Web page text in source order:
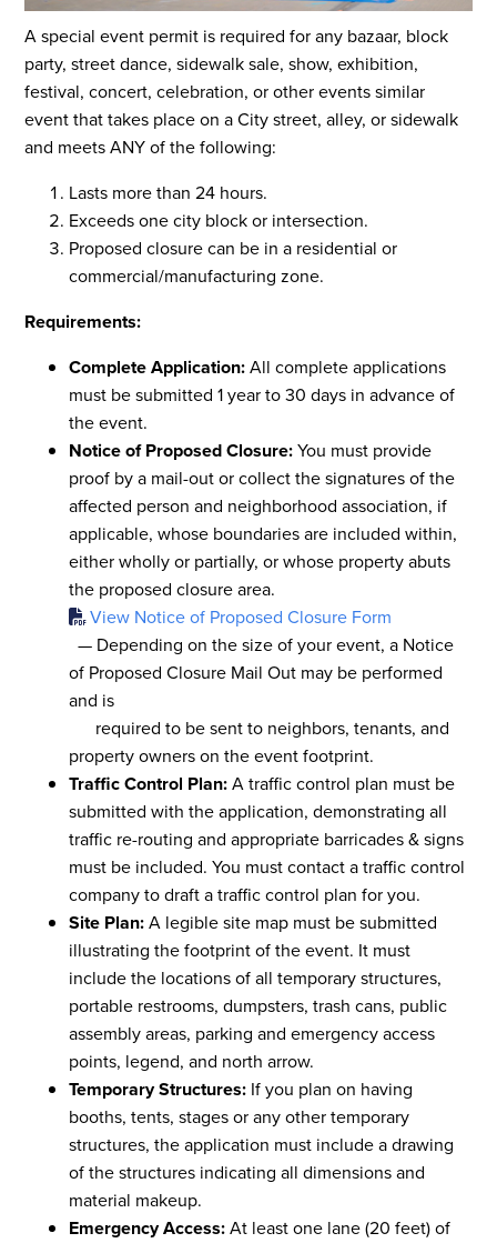
A special event permit is required for any bazaar, block
party, street dance, sidewalk sale, show, exhibition,
festival, concert, celebration, or other events similar
event that takes place on a City street, alley, or sidewalk
and meets ANY of the following:
Lasts more than 24 hours.
Exceeds one city block or intersection.
Proposed closure can be in a residential or
commercial/manufacturing zone.
Requirements:
Complete Application:All complete applications
must be submitted 1 year to 30 days in advance of
the event.
Notice of Proposed Closure:You must provide
proof by a mail-out or collect the signatures of the
affected person and neighborhood association, if
applicable, whose boundaries are included within,
either wholly or partially, or whose property abuts
the proposed closure area.
View Notice of Proposed Closure Form
— Depending on the size of your event, a Notice
of Proposed Closure Mail Out may be performed
and is
required to be sent to neighbors, tenants, and
property owners on the event footprint.
Traffic Control Plan:A traffic control plan must be
submitted with the application, demonstrating all
traffic re-routing and appropriate barricades & signs
must be included. You must contact a traffic control
company to draft a traffic control plan for you.
Site Plan:A legible site map must be submitted
illustrating the footprint of the event. It must
include the locations of all temporary structures,
portable restrooms, dumpsters, trash cans, public
assembly areas, parking and emergency access
points, legend, and north arrow.
Temporary Structures: If you plan on having
booths, tents, stages or any other temporary
structures, the application must include a drawing
of the structures indicating all dimensions and
material makeup.
Emergency Access:At least one lane (20 feet) of